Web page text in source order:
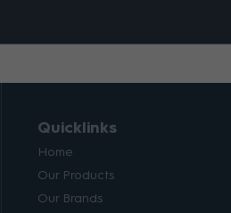
Quicklinks
Home
Our Products
Our Brands